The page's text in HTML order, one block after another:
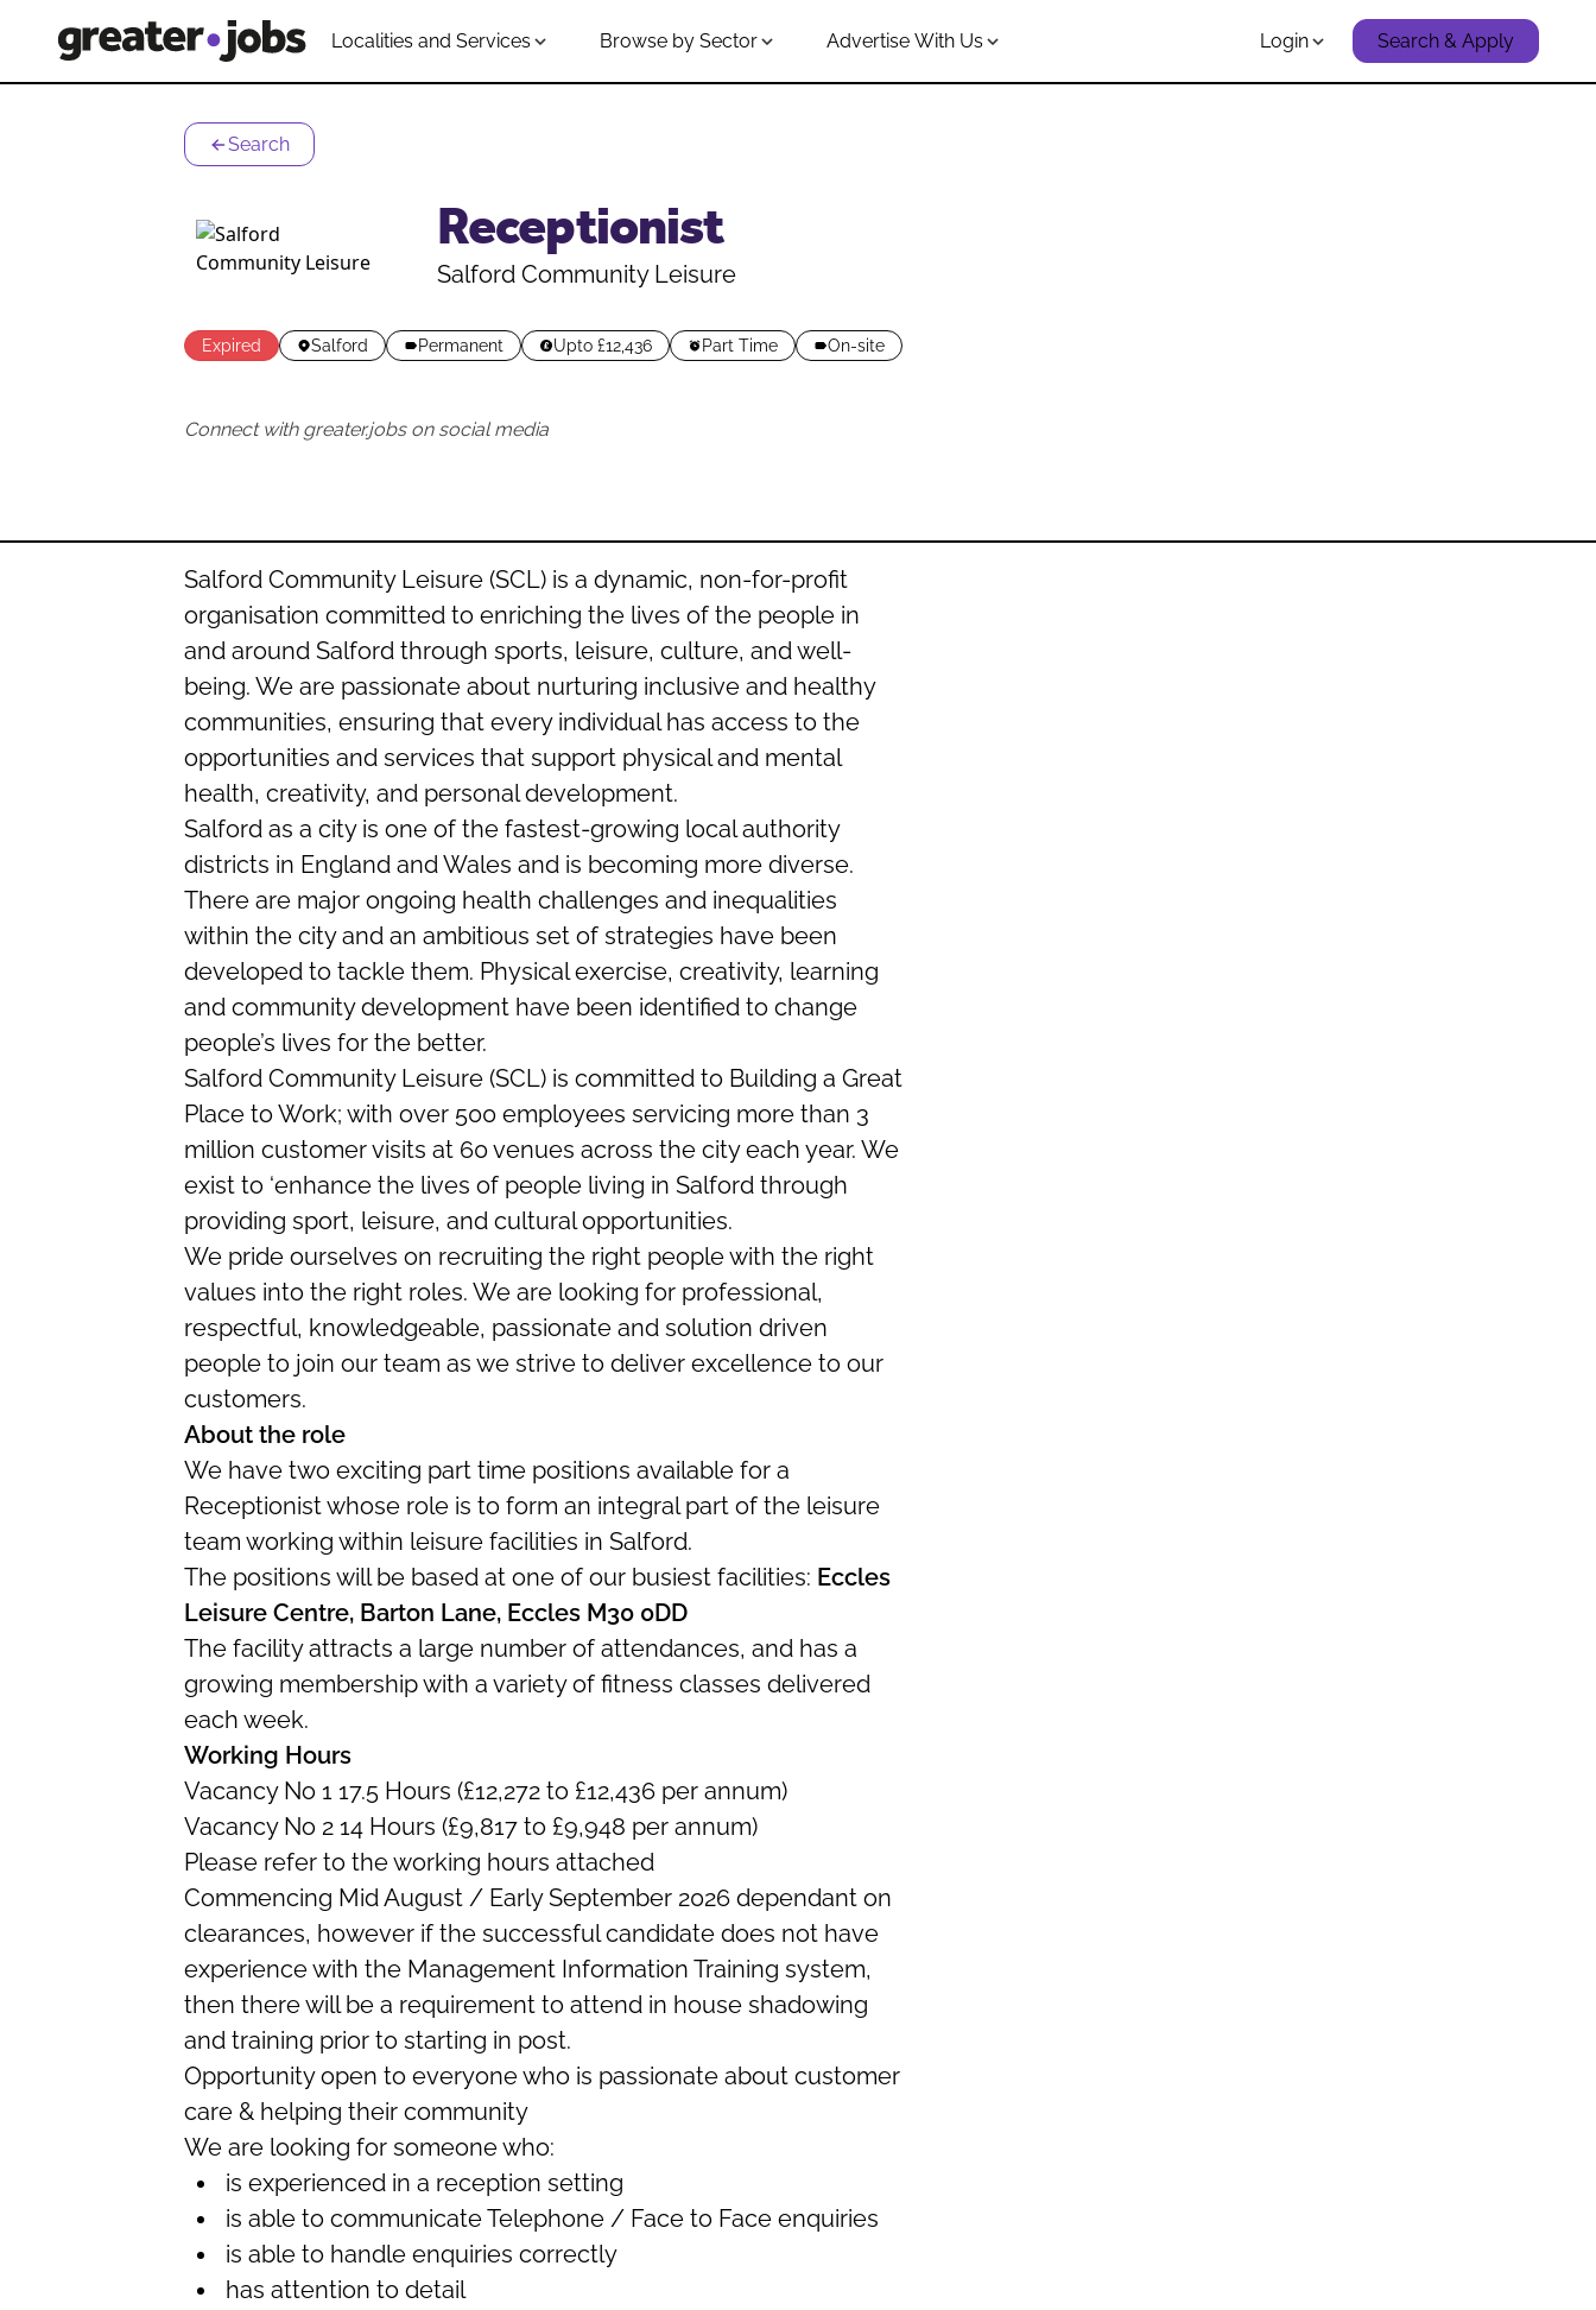
Localities and Services Browse by Sector Advertise With Us Login Search & Apply
Search
Receptionist
Salford Community Leisure
Expired Salford Permanent Upto £12,436 Part Time On-site
Connect with greater.jobs on social media
Salford Community Leisure (SCL) is a dynamic, non-for-profit
organisation committed to enriching the lives of the people in
and around Salford through sports, leisure, culture, and well-
being. We are passionate about nurturing inclusive and healthy
communities, ensuring that every individual has access to the
opportunities and services that support physical and mental
health, creativity, and personal development.
Salford as a city is one of the fastest-growing local authority
districts in England and Wales and is becoming more diverse.
There are major ongoing health challenges and inequalities
within the city and an ambitious set of strategies have been
developed to tackle them. Physical exercise, creativity, learning
and community development have been identified to change
people’s lives for the better.
Salford Community Leisure (SCL) is committed to Building a Great
Place to Work; with over 500 employees servicing more than 3
million customer visits at 60 venues across the city each year. We
exist to ‘enhance the lives of people living in Salford through
providing sport, leisure, and cultural opportunities.
We pride ourselves on recruiting the right people with the right
values into the right roles. We are looking for professional,
respectful, knowledgeable, passionate and solution driven
people to join our team as we strive to deliver excellence to our
customers.
About the role
We have two exciting part time positions available for a
Receptionist whose role is to form an integral part of the leisure
team working within leisure facilities in Salford.
The positions will be based at one of our busiest facilities: Eccles
Leisure Centre, Barton Lane, Eccles M30 0DD
The facility attracts a large number of attendances, and has a
growing membership with a variety of fitness classes delivered
each week.
Working Hours
Vacancy No 1 17.5 Hours (£12,272 to £12,436 per annum)
Vacancy No 2 14 Hours (£9,817 to £9,948 per annum)
Please refer to the working hours attached
Commencing Mid August / Early September 2026 dependant on
clearances, however if the successful candidate does not have
experience with the Management Information Training system,
then there will be a requirement to attend in house shadowing
and training prior to starting in post.
Opportunity open to everyone who is passionate about customer
care & helping their community
We are looking for someone who:
is experienced in a reception setting
is able to communicate Telephone / Face to Face enquiries
is able to handle enquiries correctly
has attention to detail